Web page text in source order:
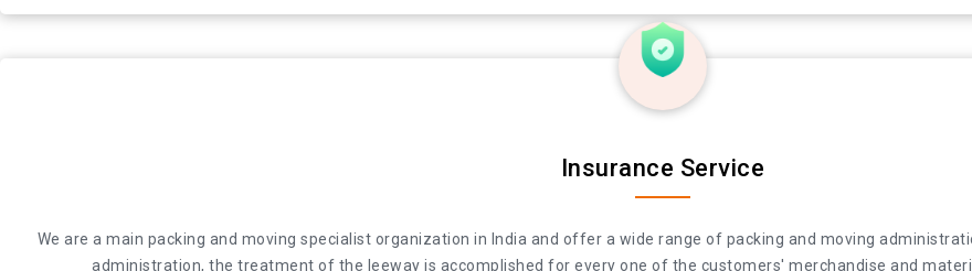
Insurance Service
We are a main packing and moving specialist organization in India and offer a wide range of packing and moving
administration, the treatment of the leeway is accomplished for every one of the customers' merchandise and
administration, the treatment of the leeway is accomplished for every one of the customers' merchandise and